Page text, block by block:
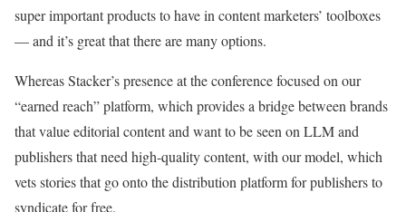
super important products to have in content marketers’ toolboxes
— and it’s great that there are many options.
Whereas Stacker’s presence at the conference focused on our
“earned reach” platform, which provides a bridge between brands
that value editorial content and want to be seen on LLM and
publishers that need high-quality content, with our model, which
vets stories that go onto the distribution platform for publishers to
syndicate for free.